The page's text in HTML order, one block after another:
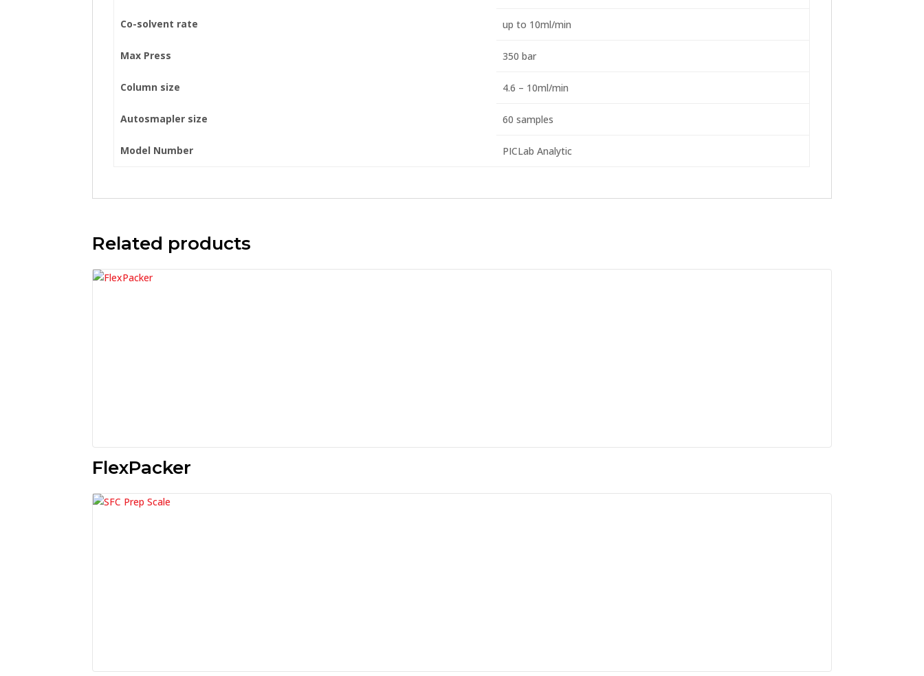
Co-solvent rate up to 10ml/min
Max Press 350 bar
Column size 4.6 – 10ml/min
Autosmapler size 60 samples
Model Number PICLab Analytic
Related products
FlexPacker